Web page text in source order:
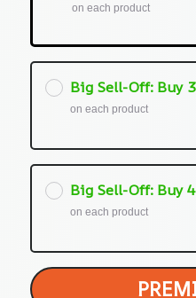
on each product
Big Sell-Off: Buy
on each product
Big Sell-Off: Buy
on each product